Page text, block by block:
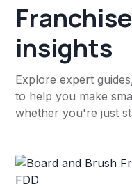
insights
Explore expert
to help you make
whether you're just